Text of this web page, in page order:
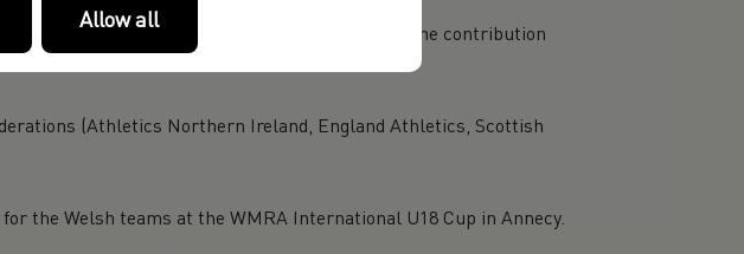
and voluntary organisations recognising the contribution
(Athletics Northern Ireland, England Athletics, Scottish
the Welsh teams at the WMRA International U18 Cup in Annecy.
Allow all